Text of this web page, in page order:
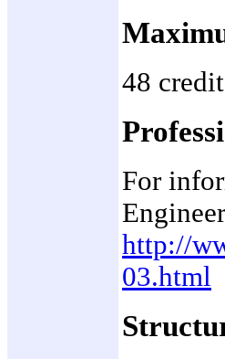
48
For
http://
03.html